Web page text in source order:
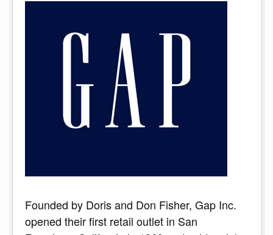
Founded by Doris and Don Fisher, Gap Inc.
opened their first retail outlet in San